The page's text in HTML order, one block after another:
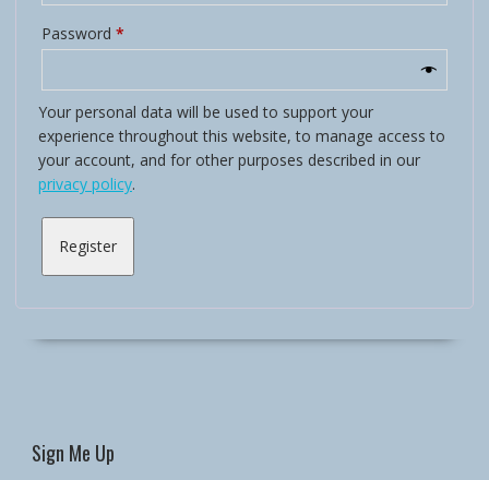
Password *Required
Your personal data will be used to support your
experience throughout this website, to manage access to
your account, and for other purposes described in our
privacy policy.
Register
Sign Me Up